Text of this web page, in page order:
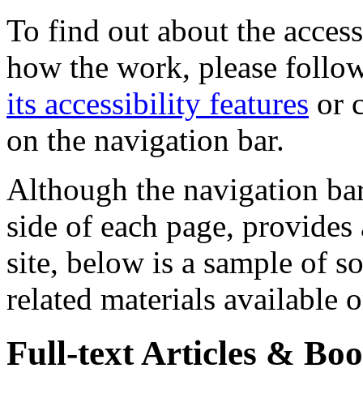
To find out about the
how the work, please
its accessibility features or
on the navigation bar.
Although the navigation
side of each page,
site, below is a sample of
related materials available
Full-text Articles &